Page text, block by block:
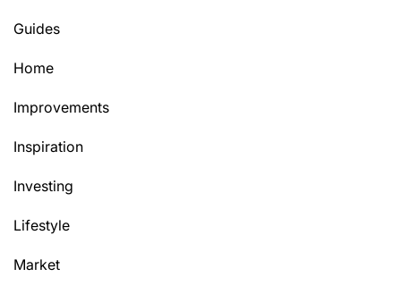
Guides
Home
Improvements
Inspiration
Investing
Lifestyle
Market